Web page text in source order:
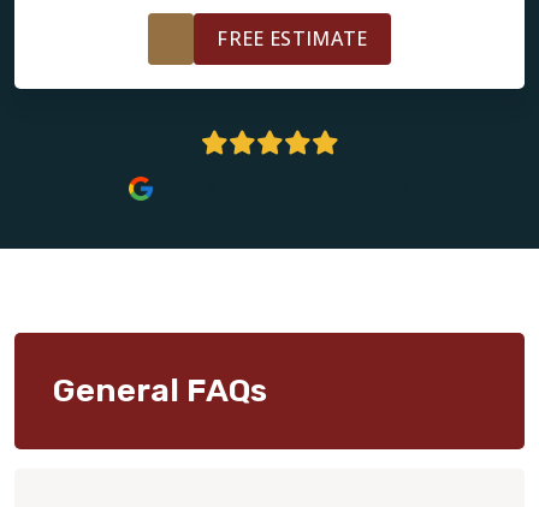
FREE ESTIMATE
General FAQs